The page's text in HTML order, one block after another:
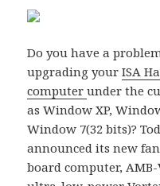
Do you have a
upgrading yourISA
computerunder the
as Window XP,
Window 7(32 bits)?
announced its new
board computer,